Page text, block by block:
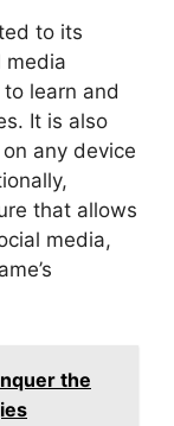
to its
media
learn and
It is also
any device
that allows
media,
the